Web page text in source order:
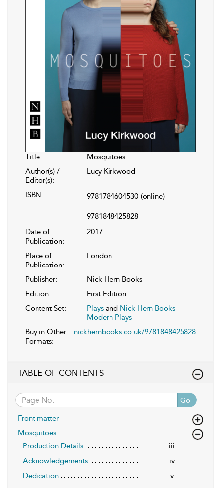
Title:
Mosquitoes
Author(s) /
Editor(s):
Lucy Kirkwood
ISBN: 9781784604530 (online)
9781848425828
Date of
Publication:
2017
Place of
Publication:
London
Publisher:
Nick Hern Books
Edition:
First Edition
Content Set:
Plays and Nick Hern Books
Modern Plays
Buy in Other
Formats:
nickhernbooks.co.uk/9781848425828
TABLE OF CONTENTS
Go
Front matter
Mosquitoes
Production Details
iii
Acknowledgements
iv
Dedication
v